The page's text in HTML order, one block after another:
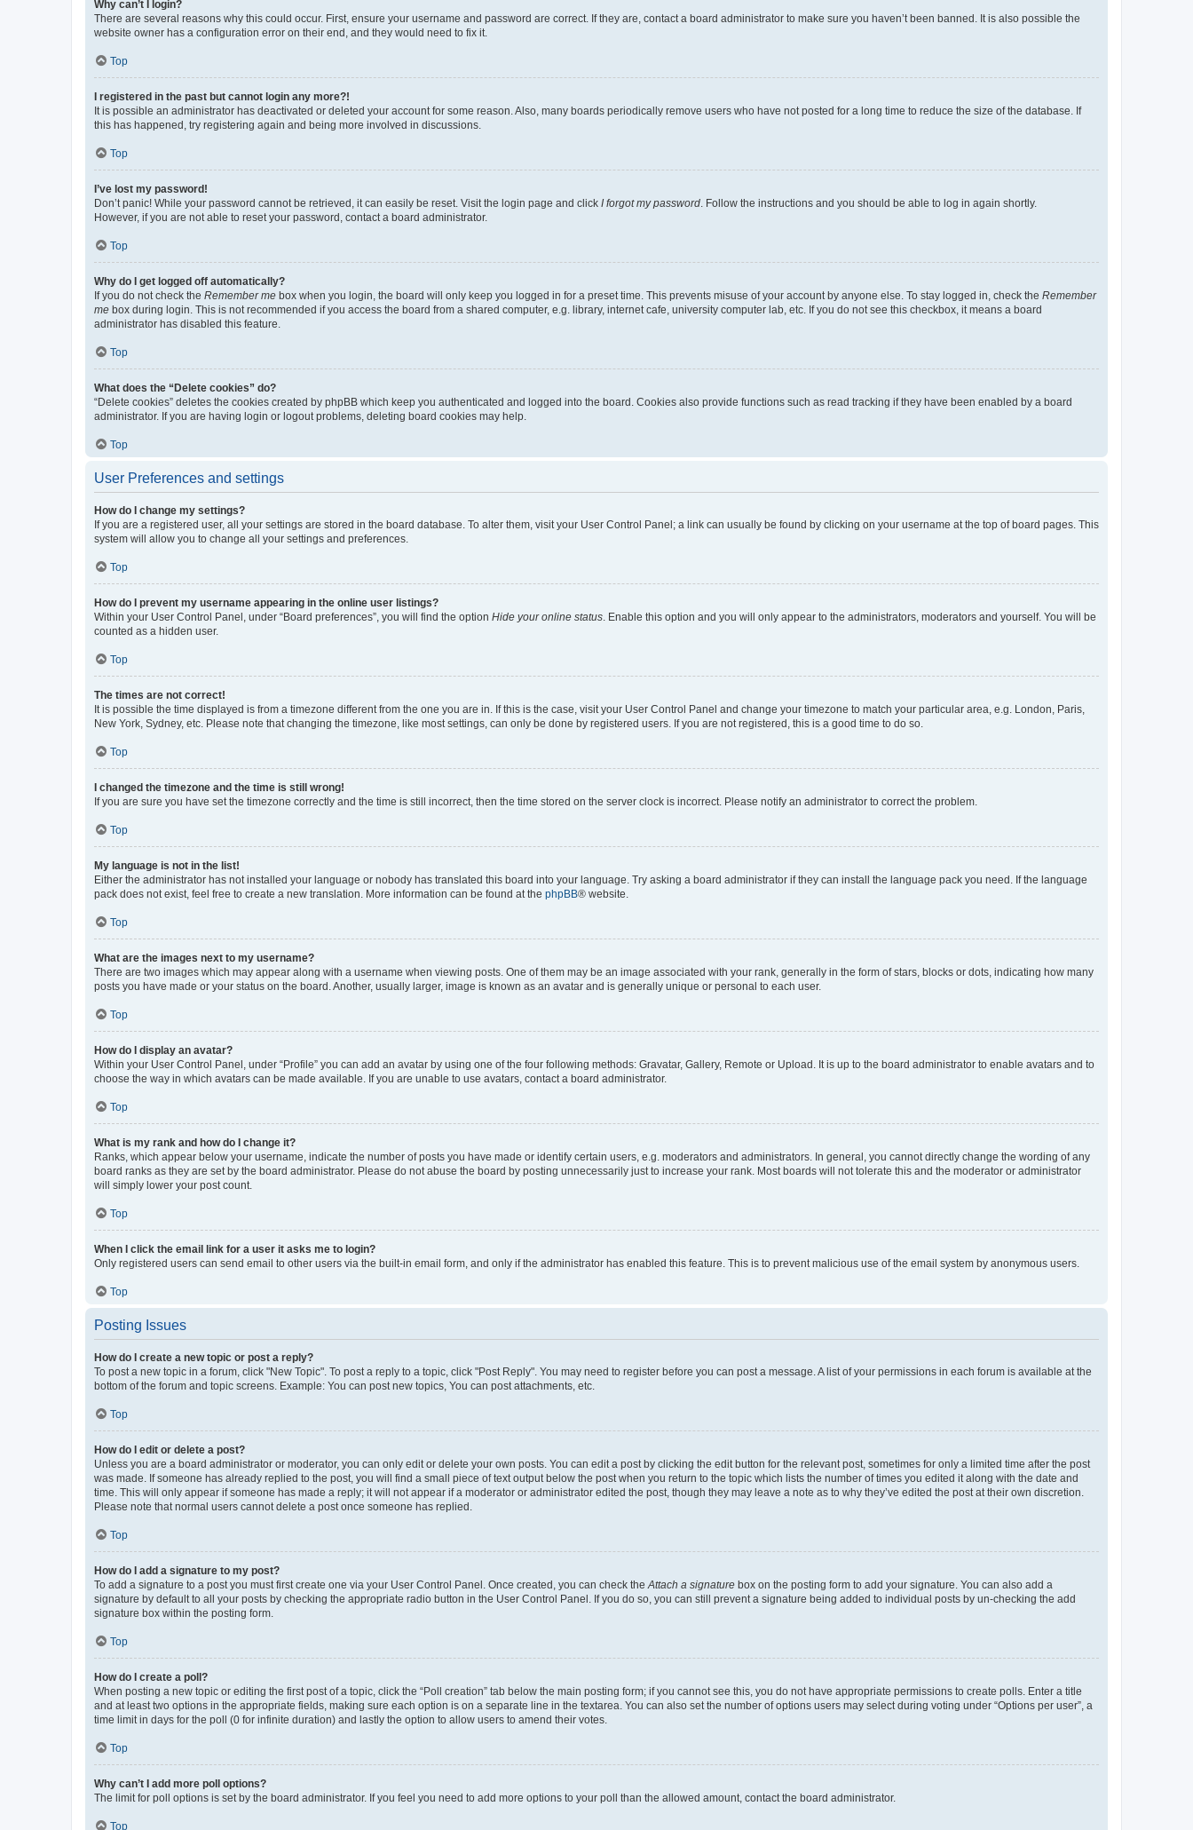
Why can’t I login?
There are several reasons why this could occur. First, ensure your username and password are correct. If they are, contact a board administrator to make sure you haven’t been banned. It is also possible the
website owner has a configuration error on their end, and they would need to fix it.
Top
I registered in the past but cannot login any more?!
It is possible an administrator has deactivated or deleted your account for some reason. Also, many boards periodically remove users who have not posted for a long time to reduce the size of the database. If
this has happened, try registering again and being more involved in discussions.
Top
I’ve lost my password!
Don’t panic! While your password cannot be retrieved, it can easily be reset. Visit the login page and click I forgot my password . Follow the instructions and you should be able to log in again shortly.
However, if you are not able to reset your password, contact a board administrator.
Top
Why do I get logged off automatically?
If you do not check the Remember me box when you login, the board will only keep you logged in for a preset time. This prevents misuse of your account by anyone else. To stay logged in, check the Remember
me box during login. This is not recommended if you access the board from a shared computer, e.g. library, internet cafe, university computer lab, etc. If you do not see this checkbox, it means a board
administrator has disabled this feature.
Top
What does the “Delete cookies” do?
“Delete cookies” deletes the cookies created by phpBB which keep you authenticated and logged into the board. Cookies also provide functions such as read tracking if they have been enabled by a board
administrator. If you are having login or logout problems, deleting board cookies may help.
Top
User Preferences and settings
How do I change my settings?
If you are a registered user, all your settings are stored in the board database. To alter them, visit your User Control Panel; a link can usually be found by clicking on your username at the top of board pages. This
system will allow you to change all your settings and preferences.
Top
How do I prevent my username appearing in the online user listings?
Within your User Control Panel, under “Board preferences”, you will find the option Hide your online status . Enable this option and you will only appear to the administrators, moderators and yourself. You will be
counted as a hidden user.
Top
The times are not correct!
It is possible the time displayed is from a timezone different from the one you are in. If this is the case, visit your User Control Panel and change your timezone to match your particular area, e.g. London, Paris,
New York, Sydney, etc. Please note that changing the timezone, like most settings, can only be done by registered users. If you are not registered, this is a good time to do so.
Top
I changed the timezone and the time is still wrong!
If you are sure you have set the timezone correctly and the time is still incorrect, then the time stored on the server clock is incorrect. Please notify an administrator to correct the problem.
Top
My language is not in the list!
Either the administrator has not installed your language or nobody has translated this board into your language. Try asking a board administrator if they can install the language pack you need. If the language
pack does not exist, feel free to create a new translation. More information can be found at the phpBB® website.
Top
What are the images next to my username?
There are two images which may appear along with a username when viewing posts. One of them may be an image associated with your rank, generally in the form of stars, blocks or dots, indicating how many
posts you have made or your status on the board. Another, usually larger, image is known as an avatar and is generally unique or personal to each user.
Top
How do I display an avatar?
Within your User Control Panel, under “Profile” you can add an avatar by using one of the four following methods: Gravatar, Gallery, Remote or Upload. It is up to the board administrator to enable avatars and to
choose the way in which avatars can be made available. If you are unable to use avatars, contact a board administrator.
Top
What is my rank and how do I change it?
Ranks, which appear below your username, indicate the number of posts you have made or identify certain users, e.g. moderators and administrators. In general, you cannot directly change the wording of any
board ranks as they are set by the board administrator. Please do not abuse the board by posting unnecessarily just to increase your rank. Most boards will not tolerate this and the moderator or administrator
will simply lower your post count.
Top
When I click the email link for a user it asks me to login?
Only registered users can send email to other users via the built-in email form, and only if the administrator has enabled this feature. This is to prevent malicious use of the email system by anonymous users.
Top
Posting Issues
How do I create a new topic or post a reply?
To post a new topic in a forum, click "New Topic". To post a reply to a topic, click "Post Reply". You may need to register before you can post a message. A list of your permissions in each forum is available at the
bottom of the forum and topic screens. Example: You can post new topics, You can post attachments, etc.
Top
How do I edit or delete a post?
Unless you are a board administrator or moderator, you can only edit or delete your own posts. You can edit a post by clicking the edit button for the relevant post, sometimes for only a limited time after the post
was made. If someone has already replied to the post, you will find a small piece of text output below the post when you return to the topic which lists the number of times you edited it along with the date and
time. This will only appear if someone has made a reply; it will not appear if a moderator or administrator edited the post, though they may leave a note as to why they’ve edited the post at their own discretion.
Please note that normal users cannot delete a post once someone has replied.
Top
How do I add a signature to my post?
To add a signature to a post you must first create one via your User Control Panel. Once created, you can check the Attach a signature box on the posting form to add your signature. You can also add a
signature by default to all your posts by checking the appropriate radio button in the User Control Panel. If you do so, you can still prevent a signature being added to individual posts by un-checking the add
signature box within the posting form.
Top
How do I create a poll?
When posting a new topic or editing the first post of a topic, click the “Poll creation” tab below the main posting form; if you cannot see this, you do not have appropriate permissions to create polls. Enter a title
and at least two options in the appropriate fields, making sure each option is on a separate line in the textarea. You can also set the number of options users may select during voting under “Options per user”, a
time limit in days for the poll (0 for infinite duration) and lastly the option to allow users to amend their votes.
Top
Why can’t I add more poll options?
The limit for poll options is set by the board administrator. If you feel you need to add more options to your poll than the allowed amount, contact the board administrator.
Top